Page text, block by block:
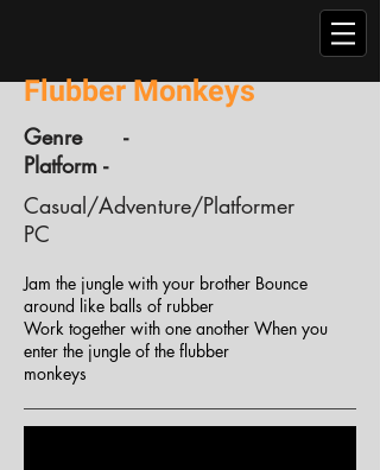
Flubber Monkeys
Genre -
Platform -
Casual/Adventure/Platformer
PC
Jam the jungle with your brother Bounce
around like balls of rubber
Work together with one another When you
enter the jungle of the flubber
monkeys